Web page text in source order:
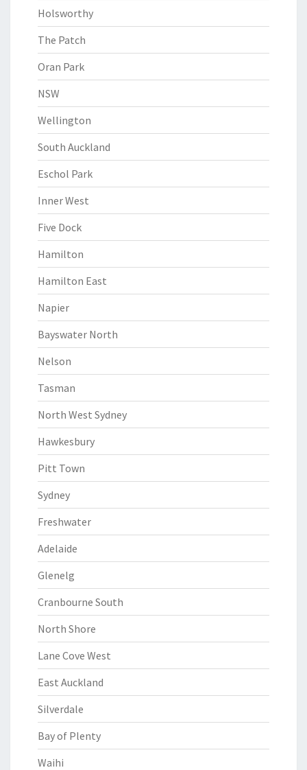
Holsworthy
The Patch
Oran Park
NSW
Wellington
South Auckland
Eschol Park
Inner West
Five Dock
Hamilton
Hamilton East
Napier
Bayswater North
Nelson
Tasman
North West Sydney
Hawkesbury
Pitt Town
Sydney
Freshwater
Adelaide
Glenelg
Cranbourne South
North Shore
Lane Cove West
East Auckland
Silverdale
Bay of Plenty
Waihi